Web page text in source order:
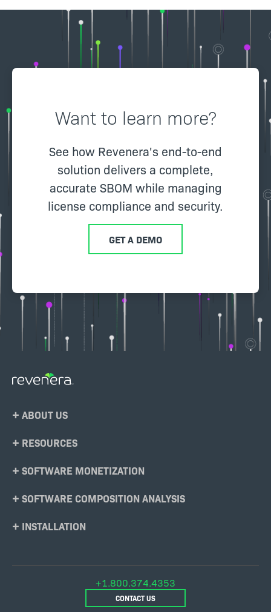
Want to learn more?
See how Revenera's end-to-end
solution delivers a complete,
accurate SBOM while managing
license compliance and security.
GET A DEMO
Footer
ABOUT US
RESOURCES
SOFTWARE MONETIZATION
SOFTWARE COMPOSITION ANALYSIS
INSTALLATION
+1.800.374.4353
CONTACT US